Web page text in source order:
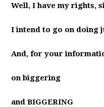
Well, I have my rights,
I intend to go on doing
And, for your
on biggering
and BIGGERING